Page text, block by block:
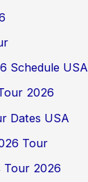
Schedule USA
2026
Dates USA
Tour
Tour 2026